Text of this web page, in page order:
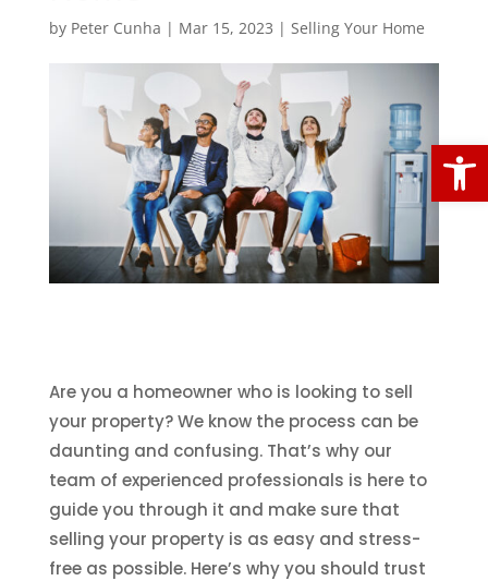
by Peter Cunha | Mar 15, 2023 | Selling Your Home
Are you a homeowner who is looking to sell
your property? We know the process can be
daunting and confusing. That’s why our
team of experienced professionals is here to
guide you through it and make sure that
selling your property is as easy and stress-
free as possible. Here’s why you should trust